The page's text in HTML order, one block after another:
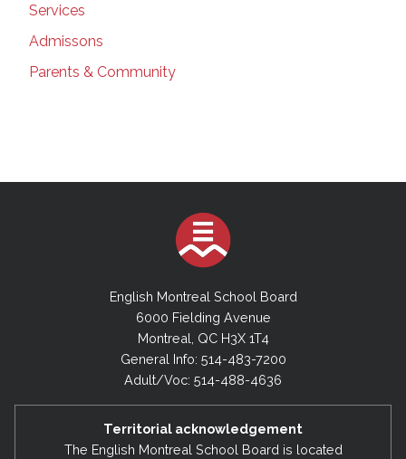
Services
Admissons
Parents & Community
English Montreal School Board
6000 Fielding Avenue
Montreal, QC H3X 1T4
General Info: 514-483-7200
Adult/Voc: 514-488-4636
Territorial acknowledgement
The English Montreal School Board is located